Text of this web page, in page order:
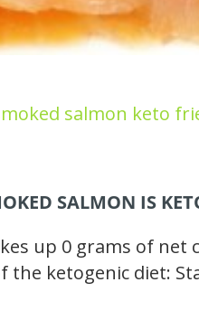
salmon keto
SALMON IS
up 0 grams of
ketogenic diet: